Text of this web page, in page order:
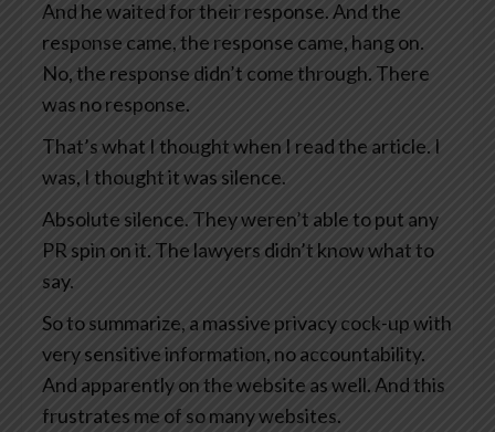
And he waited for their response. And the
response came, the response came, hang on.
No, the response didn’t come through. There
was no response.
That’s what I thought when I read the article. I
was, I thought it was silence.
Absolute silence. They weren’t able to put any
PR spin on it. The lawyers didn’t know what to
say.
So to summarize, a massive privacy cock-up with
very sensitive information, no accountability.
And apparently on the website as well. And this
frustrates me of so many websites.